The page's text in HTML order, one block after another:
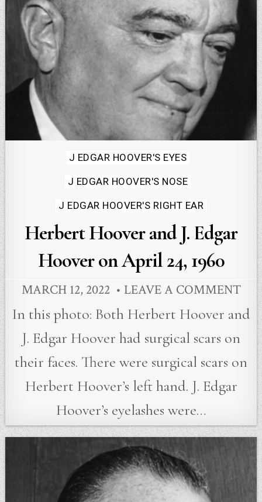
Posted
in
J EDGAR HOOVER'S EYES
J EDGAR HOOVER'S NOSE
J EDGAR HOOVER'S RIGHT EAR
Herbert Hoover and J. Edgar
Hoover on April 24, 1960
MARCH 12, 2022 LEAVE A COMMENT
In this photo: Both Herbert Hoover and
J. Edgar Hoover had surgical scars on
their faces. There were surgical scars on
Herbert Hoover’s left hand. J. Edgar
Hoover’s eyelashes were…